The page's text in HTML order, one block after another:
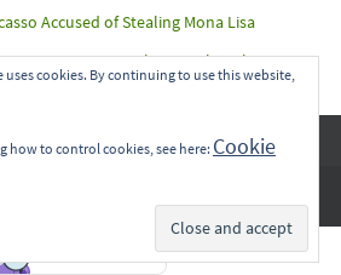
Accused of Stealing Mona Lisa
Rescue From The Bataclan Theater
Carol A. Seidl. All Rights Reserved.
Subscribe
uses cookies. By continuing to use this website,
how to control cookies, see here: Cookie